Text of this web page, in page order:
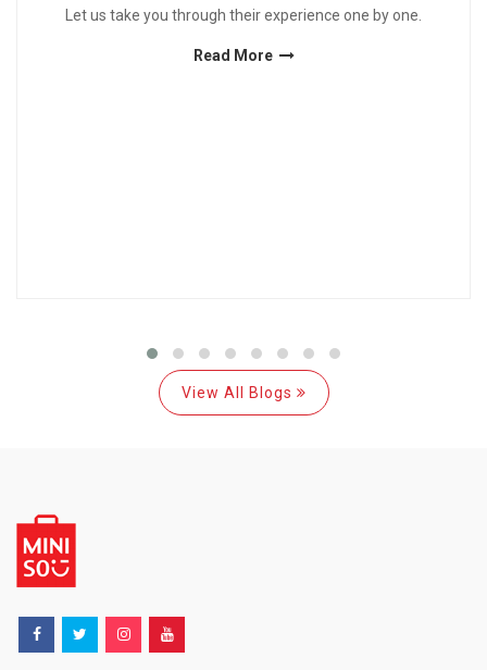
Let us take you through their experience one by one.
Read More
View All Blogs